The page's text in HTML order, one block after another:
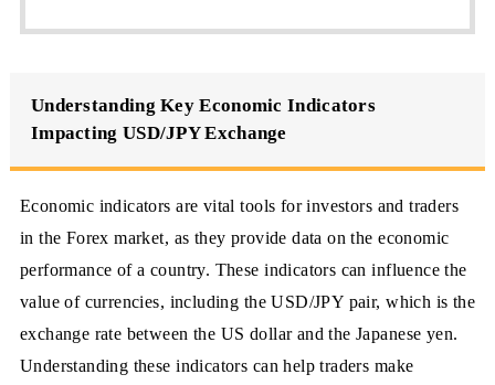
Understanding Key Economic Indicators
Impacting USD/JPY Exchange
Economic indicators are vital tools for investors and traders
in the Forex market, as they provide data on the economic
performance of a country. These indicators can influence the
value of currencies, including the USD/JPY pair, which is the
exchange rate between the US dollar and the Japanese yen.
Understanding these indicators can help traders make